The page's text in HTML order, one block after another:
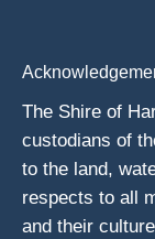
The Shire of
custodians of
to the land,
respects to all
and their